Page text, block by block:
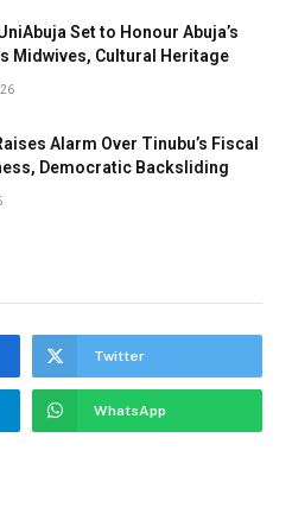
Set to Honour Abuja’s
Midwives, Cultural Heritage
Alarm Over Tinubu’s Fiscal
Democratic Backsliding
Twitter
WhatsApp